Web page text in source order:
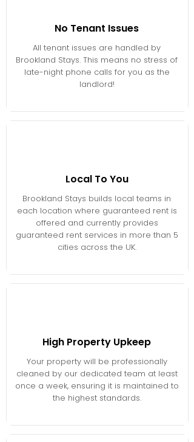
No Tenant Issues
All tenant issues are handled by
Brookland Stays. This means no stress of
late-night phone calls for you as the
landlord!
Local To You
Brookland Stays builds local teams in
each location where guaranteed rent is
offered and currently provides
guaranteed rent services in more than 5
cities across the UK.
High Property Upkeep
Your property will be professionally
cleaned by our dedicated team at least
once a week, ensuring it is maintained to
the highest standards.